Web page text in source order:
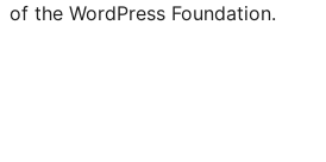
of the WordPress Foundation.